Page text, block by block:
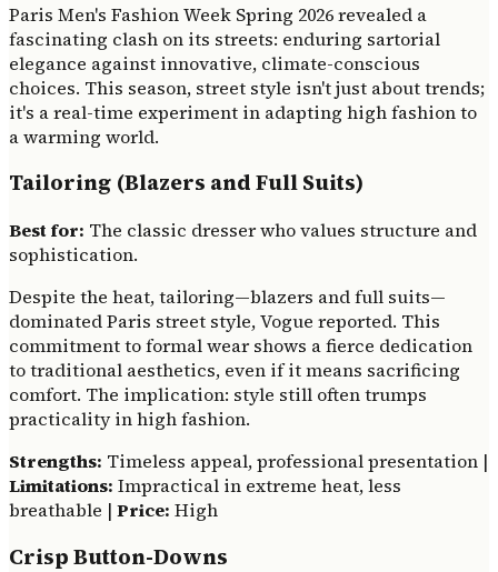
Paris Men's Fashion Week Spring 2026 revealed a
fascinating clash on its streets: enduring sartorial
elegance against innovative, climate-conscious
choices. This season, street style isn't just about trends;
it's a real-time experiment in adapting high fashion to
a warming world.
Tailoring (Blazers and Full Suits)
Best for: The classic dresser who values structure and
sophistication.
Despite the heat, tailoring—blazers and full suits—
dominated Paris street style, Vogue reported. This
commitment to formal wear shows a fierce dedication
to traditional aesthetics, even if it means sacrificing
comfort. The implication: style still often trumps
practicality in high fashion.
Strengths: Timeless appeal, professional presentation |
Limitations: Impractical in extreme heat, less
breathable | Price: High
Crisp Button-Downs